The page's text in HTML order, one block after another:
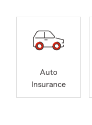
Auto
Insurance